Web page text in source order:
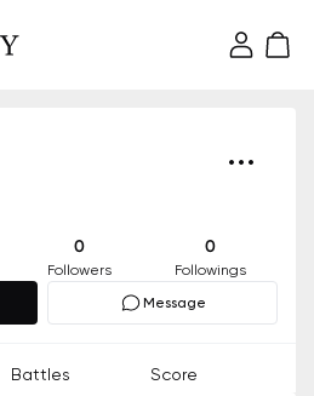
0
Followers
0
Followings
Message
Battles Score